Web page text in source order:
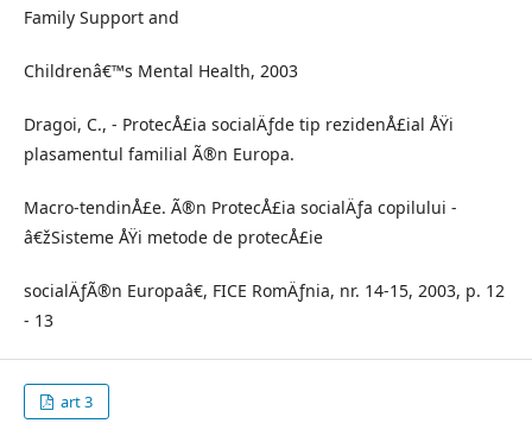
Family Support and
Childrenâ€™s Mental Health, 2003
Dragoi, C., - ProtecÅ£ia socialÄƒde tip rezidenÅ£ial ÅŸi
plasamentul familial Ã®n Europa.
Macro-tendinÅ£e. Ã®n ProtecÅ£ia socialÄƒa copilului -
â€žSisteme ÅŸi metode de protecÅ£ie
socialÄƒÃ®n Europaâ€, FICE RomÄƒnia, nr. 14-15, 2003, p. 12
- 13
art 3